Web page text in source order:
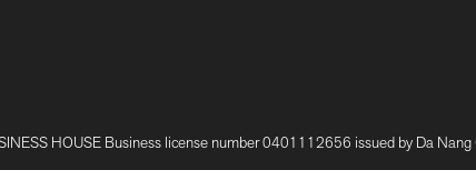
HOUSE Business license number 0401112656 issued by Da